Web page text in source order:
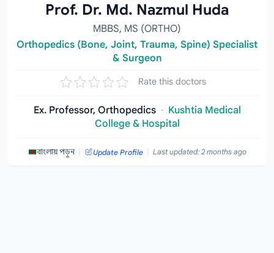
Prof. Dr. Md. Nazmul Huda
MBBS, MS (ORTHO)
Orthopedics (Bone, Joint, Trauma, Spine) Specialist
& Surgeon
Rate this doctors
Ex. Professor, Orthopedics · Kushtia Medical
College & Hospital
বাংলায় পড়ুন | Update Profile | Last updated: 2 months ago